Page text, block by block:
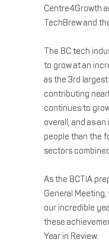
Centre4Growth
TechBrew and
The BC tech
to grow at an
as the 3rd
contributing
continues to
overall, and as
people than the
sectors
As the BCTIA
General
our incredible
these
Year in Review.